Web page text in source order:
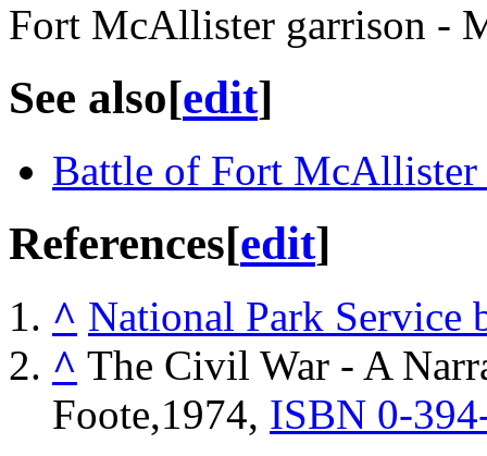
Fort McAllister garrison -
See also[edit]
Battle of Fort McAllister
References[edit]
^ National Park Service
^ The Civil War - A
Foote,1974, ISBN 0-